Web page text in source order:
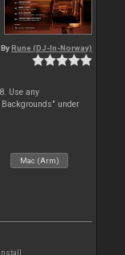
By Rune (DJ-In-Norway)
Use any
under
Mac (Arm)